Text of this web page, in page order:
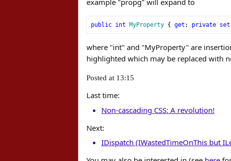
example "propg" will expand to
public int MyProperty { get ; private set
where "int" and "MyProperty" are
highlighted which may be replaced with
Posted at 13:15
Last time:
Non-cascading CSS: A revolution!
Next:
IDispatch (IWastedTimeOnThis but